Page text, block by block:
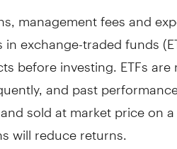
management fees and
exchange-traded funds
before investing. ETFs
and past
sold at market price on
will reduce returns.